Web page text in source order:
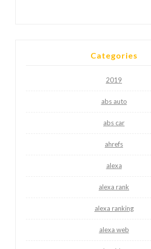
Categories
2019
abs auto
abs car
ahrefs
alexa
alexa rank
alexa ranking
alexa web